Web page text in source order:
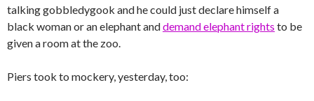
talking gobbledygook and he could just declare himself a
black woman or an elephant anddemand elephant rights to be
given a room at the zoo.
Piers took to mockery, yesterday, too: